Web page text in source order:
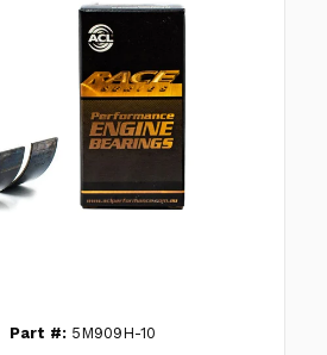
Part #: 5M909H-10